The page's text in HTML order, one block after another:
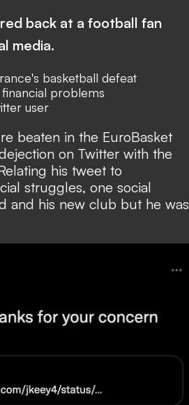
back at a football fan
media.
basketball defeat
problems
user
beaten in the EuroBasket
on Twitter with the
his tweet to
struggles, one social
and his new club but he was